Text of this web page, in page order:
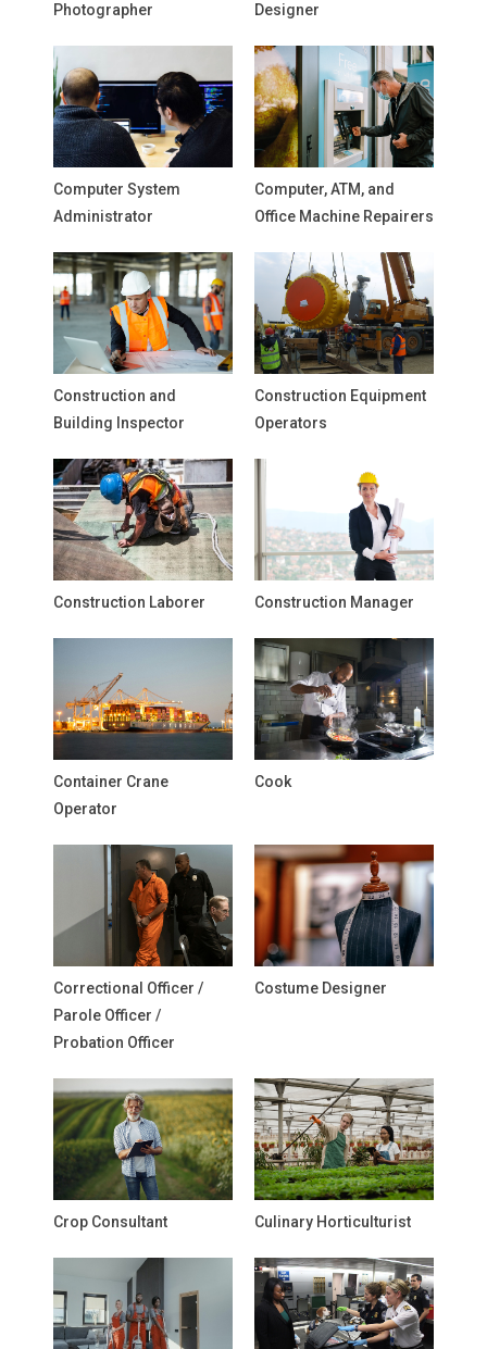
Photographer
Designer
Computer System
Administrator
Computer, ATM, and
Office Machine Repairers
Construction and
Building Inspector
Construction Equipment
Operators
Construction Laborer Construction Manager
Container Crane
Operator
Cook
Correctional Officer /
Parole Officer /
Probation Officer
Costume Designer
Crop Consultant Culinary Horticulturist